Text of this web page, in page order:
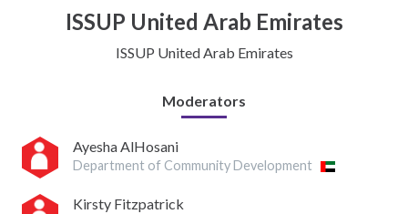
ISSUP United Arab Emirates
ISSUP United Arab Emirates
Moderators
Ayesha AlHosani
Department of Community Development
Kirsty Fitzpatrick